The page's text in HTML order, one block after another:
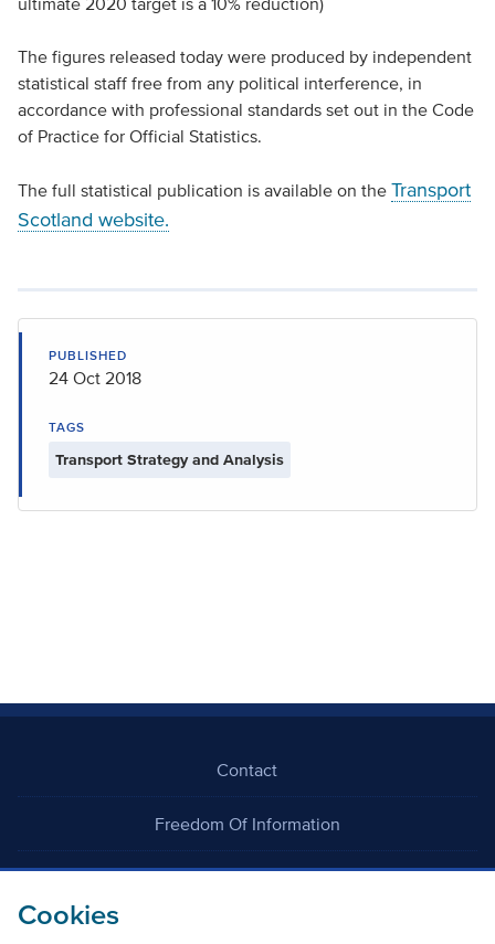
Cookies
The figures released today were produced by independent
statistical staff free from any political interference, in
accordance with professional standards set out in the Code
of Practice for Official Statistics.
The full statistical publication is available on the Transport
Scotland website.
PUBLISHED
24 Oct 2018
TAGS
Transport Strategy and Analysis
Contact
Freedom Of Information
Careers